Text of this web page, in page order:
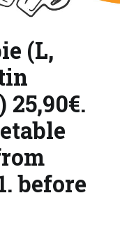
(L,
25,90€.
before